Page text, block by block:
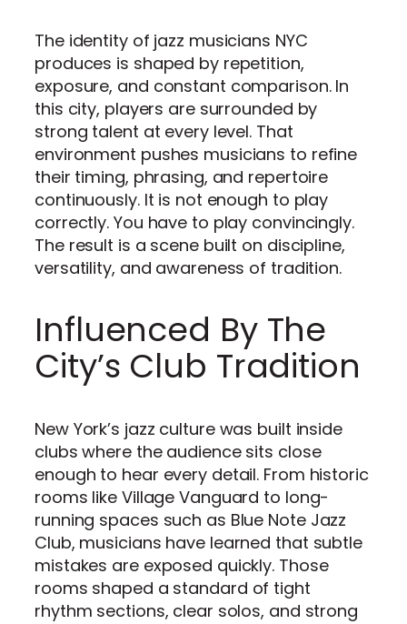
The identity of jazz musicians NYC
produces is shaped by repetition,
exposure, and constant comparison. In
this city, players are surrounded by
strong talent at every level. That
environment pushes musicians to refine
their timing, phrasing, and repertoire
continuously. It is not enough to play
correctly. You have to play convincingly.
The result is a scene built on discipline,
versatility, and awareness of tradition.
Influenced By The
City’s Club Tradition
New York’s jazz culture was built inside
clubs where the audience sits close
enough to hear every detail. From historic
rooms like Village Vanguard to long-
running spaces such as Blue Note Jazz
Club, musicians have learned that subtle
mistakes are exposed quickly. Those
rooms shaped a standard of tight
rhythm sections, clear solos, and strong